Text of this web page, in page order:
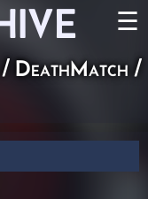
☰
/ DeathMatch /